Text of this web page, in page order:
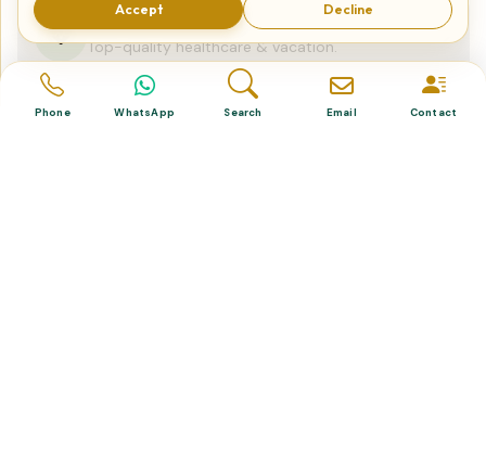
Dental & Medical
Top-quality healthcare & vacation.
Phone WhatsApp Search Email Contact
Accept Decline